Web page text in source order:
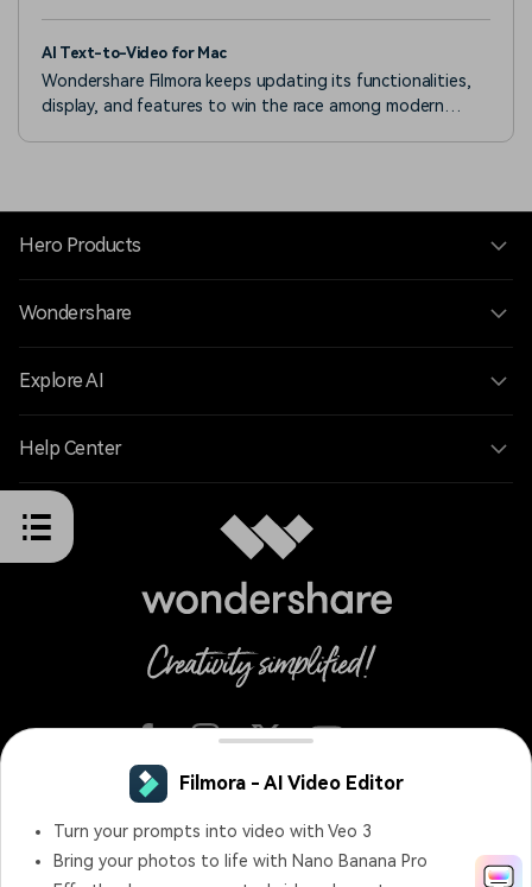
AI Text-to-Video for Mac
Wondershare Filmora keeps updating its functionalities,
display, and features to win the race among modern
Hero Products
Wondershare
Explore AI
Help Center
Terms and Conditions Privacy